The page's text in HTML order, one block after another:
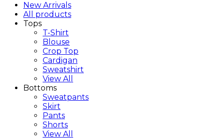
New Arrivals
All products
Tops
T-Shirt
Blouse
Crop Top
Cardigan
Sweatshirt
View All
Bottoms
Sweatpants
Skirt
Pants
Shorts
View All